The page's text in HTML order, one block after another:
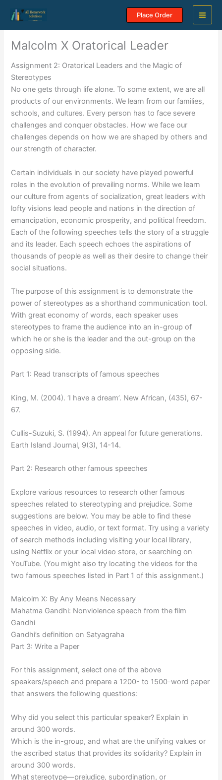
content
Place Order
Malcolm X Oratorical Leader
Assignment 2: Oratorical Leaders and the Magic of
Stereotypes
No one gets through life alone. To some extent, we are all
products of our environments. We learn from our families,
schools, and cultures. Every person has to face severe
challenges and conquer obstacles. How we face our
challenges depends on how we are shaped by others and
our strength of character.
Certain individuals in our society have played powerful
roles in the evolution of prevailing norms. While we learn
our culture from agents of socialization, great leaders with
lofty visions lead people and nations in the direction of
emancipation, economic prosperity, and political freedom.
Each of the following speeches tells the story of a struggle
and its leader. Each speech echoes the aspirations of
thousands of people as well as their desire to change their
social situations.
The purpose of this assignment is to demonstrate the
power of stereotypes as a shorthand communication tool.
With great economy of words, each speaker uses
stereotypes to frame the audience into an in-group of
which he or she is the leader and the out-group on the
opposing side.
Part 1: Read transcripts of famous speeches
King, M. (2004). ‘I have a dream’. New African, (435), 67-
67.
Cullis-Suzuki, S. (1994). An appeal for future generations.
Earth Island Journal, 9(3), 14-14.
Part 2: Research other famous speeches
Explore various resources to research other famous
speeches related to stereotyping and prejudice. Some
suggestions are below. You may be able to find these
speeches in video, audio, or text format. Try using a variety
of search methods including visiting your local library,
using Netflix or your local video store, or searching on
YouTube. (You might also try locating the videos for the
two famous speeches listed in Part 1 of this assignment.)
Malcolm X: By Any Means Necessary
Mahatma Gandhi: Nonviolence speech from the film
Gandhi
Gandhi’s definition on Satyagraha
Part 3: Write a Paper
For this assignment, select one of the above
speakers/speech and prepare a 1200- to 1500-word paper
that answers the following questions:
Why did you select this particular speaker? Explain in
around 300 words.
Which is the in-group, and what are the unifying values or
the ascribed status that provides its solidarity? Explain in
around 300 words.
What stereotype—prejudice, subordination, or